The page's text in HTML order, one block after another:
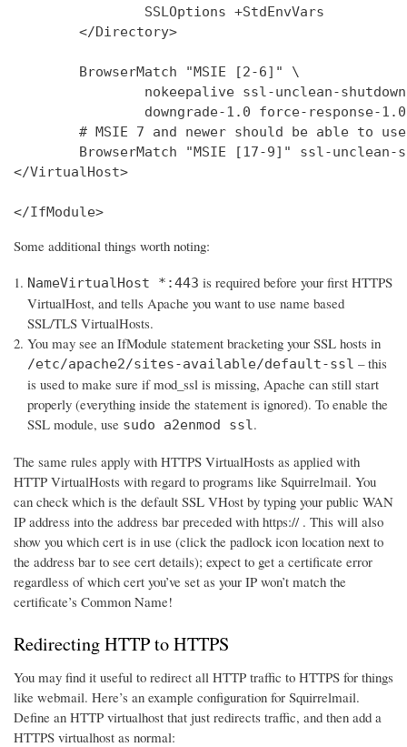
                SSLOptions +StdEnvVars
        </Directory>
        BrowserMatch "MSIE [2-6]" \
nokeepalive ssl-unclean-
                downgrade-1.0 force-response-1.0
# MSIE 7 and newer should be able to
BrowserMatch "MSIE [17-9]" ssl-unclean-
</VirtualHost>
</IfModule>
Some additional things worth noting:
NameVirtualHost *:443 is required before your first HTTPS
VirtualHost, and tells Apache you want to use name based
SSL/TLS VirtualHosts.
You may see an IfModule statement bracketing your SSL hosts in
/etc/apache2/sites-available/default-ssl – this
is used to make sure if mod_ssl is missing, Apache can still start
properly (everything inside the statement is ignored). To enable the
SSL module, use sudo a2enmod ssl .
The same rules apply with HTTPS VirtualHosts as applied with
HTTP VirtualHosts with regard to programs like Squirrelmail. You
can check which is the default SSL VHost by typing your public WAN
IP address into the address bar preceded with https:// . This will also
show you which cert is in use (click the padlock icon location next to
the address bar to see cert details); expect to get a certificate error
regardless of which cert you’ve set as your IP won’t match the
certificate’s Common Name!
Redirecting HTTP to HTTPS
You may find it useful to redirect all HTTP traffic to HTTPS for things
like webmail. Here’s an example configuration for Squirrelmail.
Define an HTTP virtualhost that just redirects traffic, and then add a
HTTPS virtualhost as normal: